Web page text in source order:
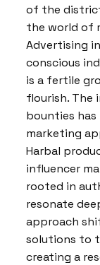
of the
the world of
Advertising
conscious
is a fertile
flourish. The
bounties
marketing
Harbal
influencer
rooted in
resonate
approach
solutions to
creating a